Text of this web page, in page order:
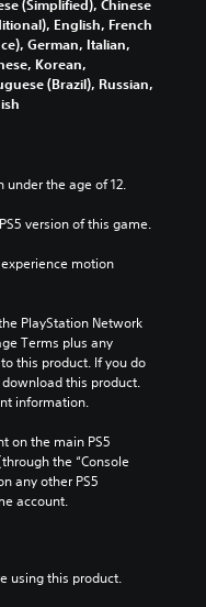
(Simplified), Chinese
English, French
German, Italian,
Korean,
(Brazil), Russian,
under the age of 12.
version of this game.
motion
PlayStation Network
Terms plus any
this product. If you do
this product.
information.
on the main PS5
the “Console
any other PS5
account.
using this product.